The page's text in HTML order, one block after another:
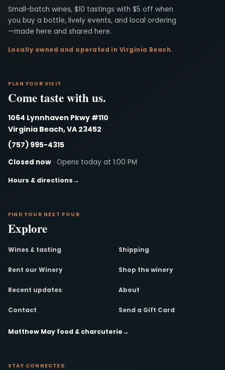
Virginia Beach Winery
Small-batch wines, $10 tastings with $5 off when
you buy a bottle, lively events, and local ordering
—made here and shared here.
Locally owned and operated in Virginia Beach.
PLAN YOUR VISIT
Come taste with us.
1064 Lynnhaven Pkwy #110
Virginia Beach, VA 23452
(757) 995-4315
Closed now · Opens today at 1:00 PM
Hours & directions→
FIND YOUR NEXT POUR
Explore
Wines & tasting Shipping
Rent our Winery Shop the winery
Recent updates About
Contact Send a Gift Card
Matthew May food & charcuterie→
STAY CONNECTED